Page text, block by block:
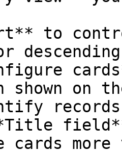
to
shown on